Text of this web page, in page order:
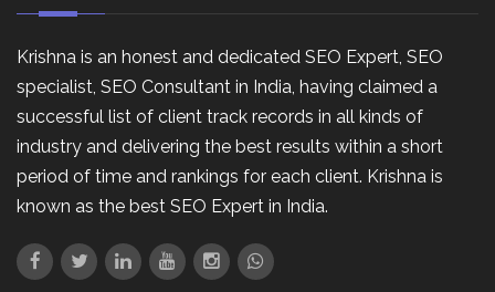
Krishna is an honest and dedicated SEO Expert, SEO
specialist, SEO Consultant in India, having claimed a
successful list of client track records in all kinds of
industry and delivering the best results within a short
period of time and rankings for each client. Krishna is
known as the best SEO Expert in India.